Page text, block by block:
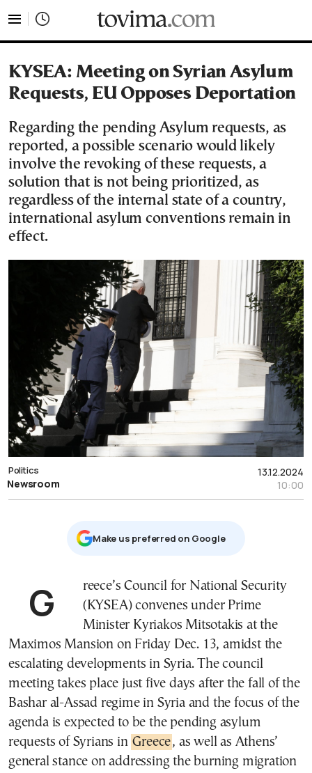
KYSEA: Meeting on Syrian Asylum
Requests, EU Opposes Deportation
Regarding the pending Asylum requests, as
reported, a possible scenario would likely
involve the revoking of these requests, a
solution that is not being prioritized, as
regardless of the internal state of a country,
international asylum conventions remain in
effect.
13.12.2024
10:00
Politics
Newsroom
Μake us preferred on Google
Greece’s Council for National Security
(KYSEA) convenes under Prime
Minister Kyriakos Mitsotakis at the
Maximos Mansion on Friday Dec. 13, amidst the
escalating developments in Syria. The council
meeting takes place just five days after the fall of the
Bashar al-Assad regime in Syria and the focus of the
agenda is expected to be the pending asylum
requests of Syrians in Greece, as well as Athens’
general stance on addressing the burning migration